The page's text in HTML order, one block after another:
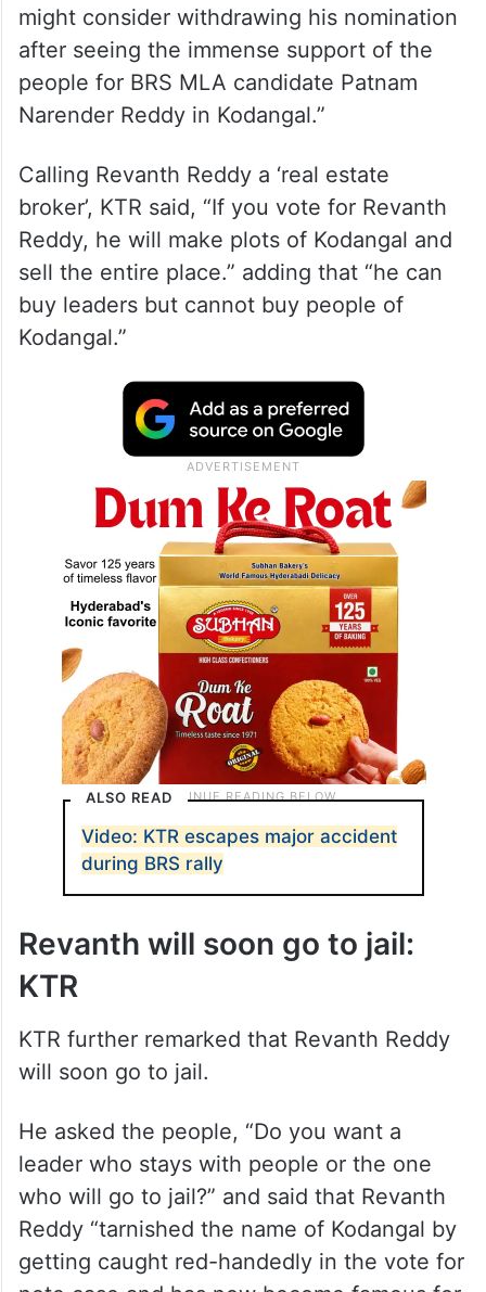
Addressing a massive roadshow in the
constituency on November 9, Thursday,
KTR said, “This looks more like a victory
rally than an election rally. Revanth Reddy
might consider withdrawing his nomination
after seeing the immense support of the
people for BRS MLA candidate Patnam
Narender Reddy in Kodangal.”
Calling Revanth Reddy a ‘real estate
broker’, KTR said, “If you vote for Revanth
Reddy, he will make plots of Kodangal and
sell the entire place.” adding that “he can
buy leaders but cannot buy people of
Kodangal.”
during BRS rally
Revanth will soon go to jail:
KTR
KTR further remarked that Revanth Reddy
will soon go to jail.